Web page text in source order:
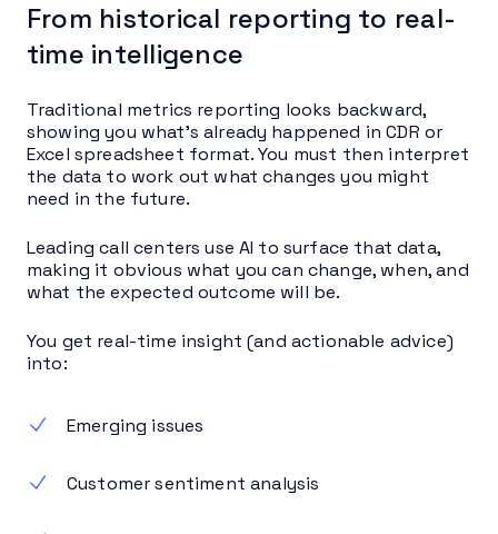
From historical reporting to real-
time intelligence
Traditional metrics reporting looks backward,
showing you what’s already happened in CDR or
Excel spreadsheet format. You must then interpret
the data to work out what changes you might
need in the future.
Leading call centers use AI to surface that data,
making it obvious what you can change, when, and
what the expected outcome will be.
You get real-time insight (and actionable advice)
into:
Emerging issues
Customer sentiment analysis